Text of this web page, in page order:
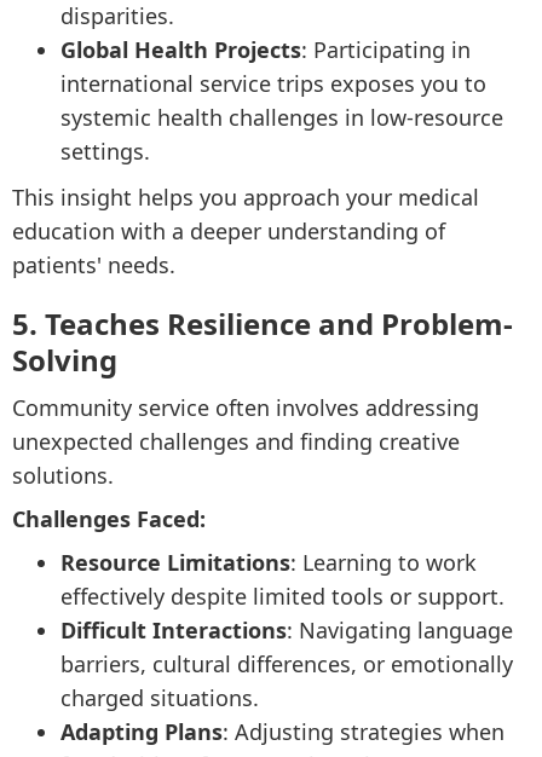
disparities.
Global Health Projects: Participating in
international service trips exposes you to
systemic health challenges in low-resource
settings.
This insight helps you approach your medical
education with a deeper understanding of
patients' needs.
5. Teaches Resilience and Problem-
Solving
Community service often involves addressing
unexpected challenges and finding creative
solutions.
Challenges Faced:
Resource Limitations: Learning to work
effectively despite limited tools or support.
Difficult Interactions: Navigating language
barriers, cultural differences, or emotionally
charged situations.
Adapting Plans: Adjusting strategies when